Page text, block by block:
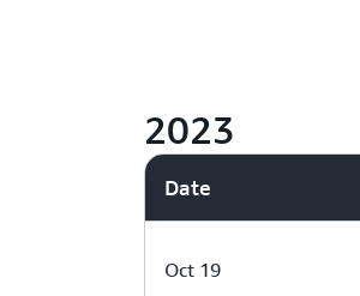
2023
Date
Oct 19